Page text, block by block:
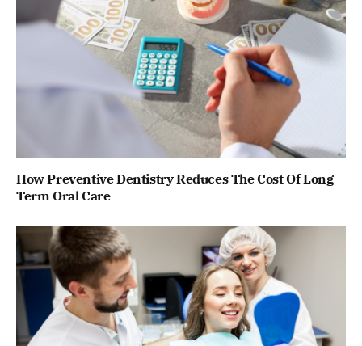
How Preventive Dentistry Reduces The Cost Of Long
Term Oral Care